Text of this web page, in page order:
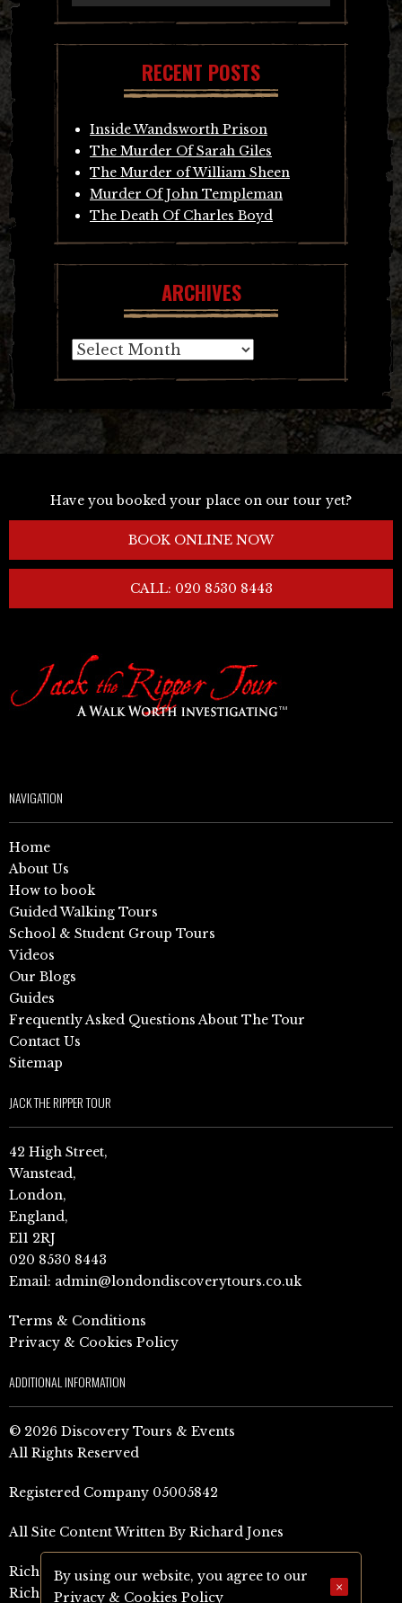
RECENT POSTS
Inside Wandsworth Prison
The Murder Of Sarah Giles
The Murder of William Sheen
Murder Of John Templeman
The Death Of Charles Boyd
ARCHIVES
Archives
Have you booked your place on our tour yet?
BOOK ONLINE NOW
CALL: 020 8530 8443
NAVIGATION
Home
About Us
How to book
Guided Walking Tours
School & Student Group Tours
Videos
Our Blogs
Guides
Frequently Asked Questions About The Tour
Contact Us
Sitemap
JACK THE RIPPER TOUR
42 High Street,
Wanstead,
London,
England,
E11 2RJ
020 8530 8443
Email: admin@londondiscoverytours.co.uk
Terms & Conditions
Privacy & Cookies Policy
ADDITIONAL INFORMATION
© 2026 Discovery Tours & Events
All Rights Reserved
Registered Company 05005842
All Site Content Written By Richard Jones
Richard Jones Amazon Author Page (UK)
Richard Jones Amazon Author Page (US)
By using our website, you agree to our
Privacy & Cookies Policy
×